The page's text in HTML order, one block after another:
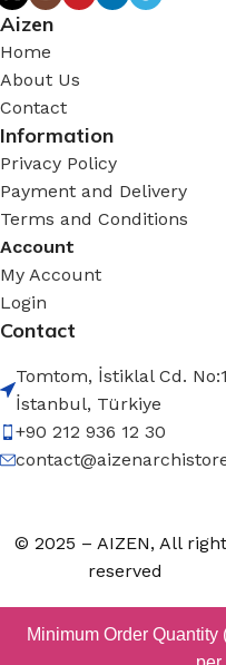
Aizen
Home
About Us
Contact
Information
Privacy Policy
Payment and Delivery
Terms and Conditions
Account
My Account
Login
Contact
Tomtom, İstiklal Cd.
İstanbul, Türkiye
+90 212 936 12 30
© 2025 – AIZEN, All
reserved
Minimum Order